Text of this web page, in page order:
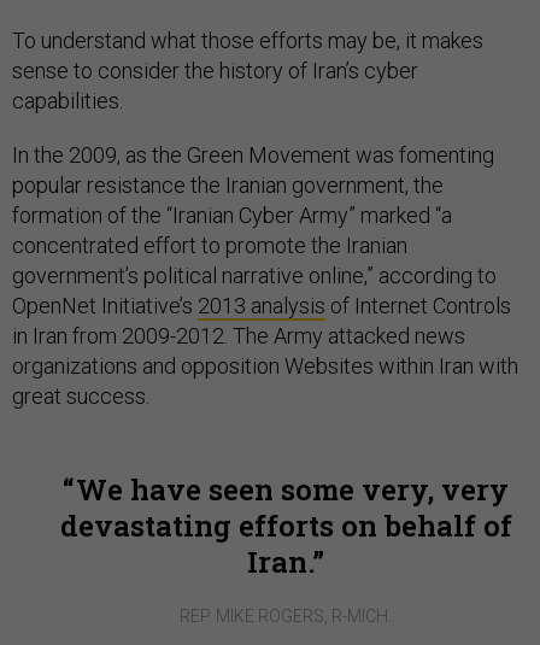
To understand what those efforts may be, it makes
sense to consider the history of Iran’s cyber
capabilities.
In the 2009, as the Green Movement was fomenting
popular resistance the Iranian government, the
formation of the “Iranian Cyber Army” marked “a
concentrated effort to promote the Iranian
government’s political narrative online,” according to
OpenNet Initiative’s 2013 analysis of Internet Controls
in Iran from 2009-2012. The Army attacked news
organizations and opposition Websites within Iran with
great success.
We have seen some very, very
devastating efforts on behalf of
Iran.
REP. MIKE ROGERS, R-MICH.